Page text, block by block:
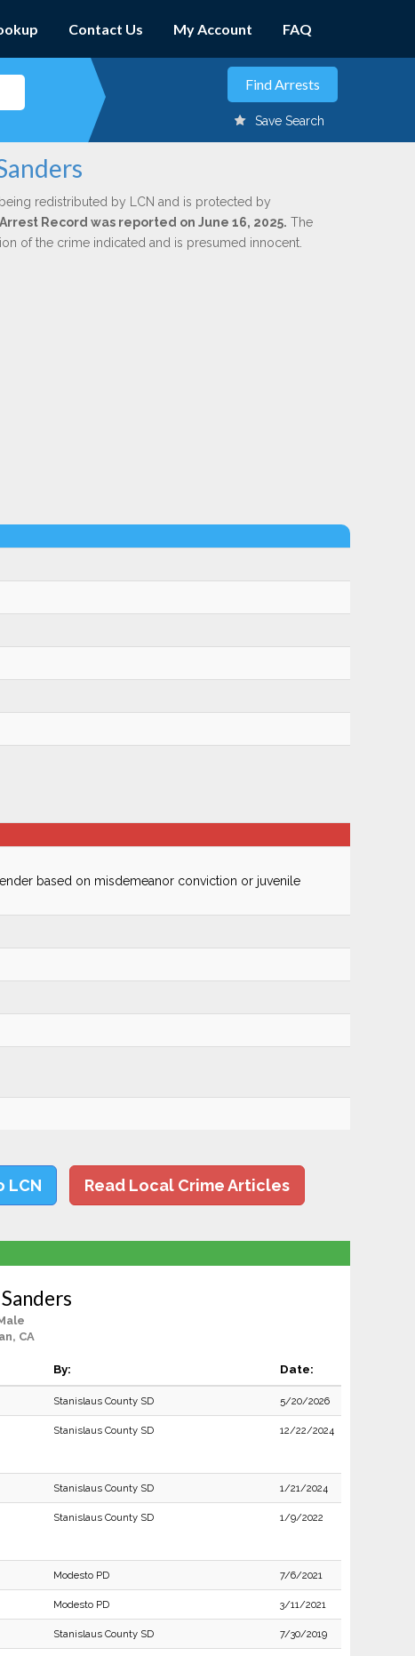
Contact Us My Account FAQ
Save Search
redistributed by LCN and is protected by
Record was reported on June 16, 2025. The
of the crime indicated and is presumed innocent.
based on misdemeanor conviction or juvenile
LCN Read Local Crime Articles
CA
By: Date:
Stanislaus County SD 5/20/2026
Stanislaus County SD 12/22/2024
Stanislaus County SD 1/21/2024
Stanislaus County SD 1/9/2022
Modesto PD 7/6/2021
Modesto PD 3/11/2021
Stanislaus County SD 7/30/2019